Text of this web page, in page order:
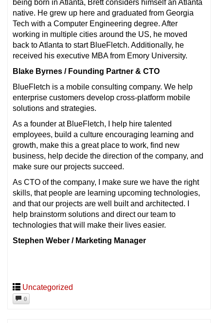
being born in Atlanta, Brett considers himself an Atlanta
native. He grew up here and graduated from Georgia
Tech with a Computer Engineering degree. After
working in multiple cities around the US, he moved
back to Atlanta to start BlueFletch. Additionally, he
received his executive MBA from Emory University.
Blake Byrnes / Founding Partner & CTO
BlueFletch is a mobile consulting company. We help
enterprise customers develop cross-platform mobile
solutions and strategies.
As a founder at BlueFletch, I help hire talented
employees, build a culture encouraging learning and
growth, make this a great place to work, find new
business, help decide the direction of the company, and
make sure our projects succeed.
As CTO of the company, I make sure we have the right
skills, that people are learning upcoming technologies,
and that our projects are well built and architected. I
help brainstorm solutions and direct our team to
technologies that will make their lives easier.
Stephen Weber / Marketing Manager
Uncategorized
0